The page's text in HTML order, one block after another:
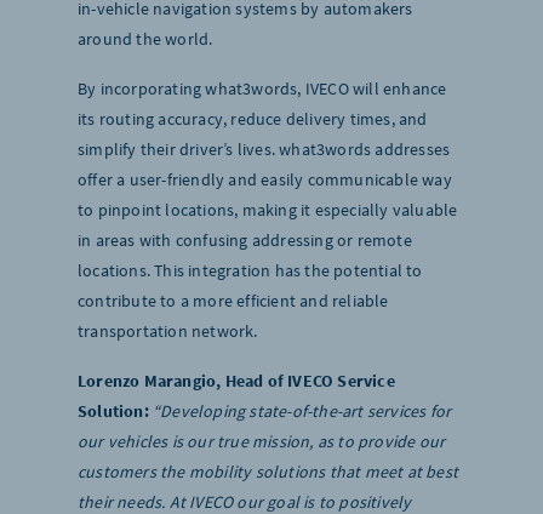
in-vehicle navigation systems by automakers
around the world.
By incorporating what3words, IVECO will enhance
its routing accuracy, reduce delivery times, and
simplify their driver’s lives. what3words addresses
offer a user-friendly and easily communicable way
to pinpoint locations, making it especially valuable
in areas with confusing addressing or remote
locations. This integration has the potential to
contribute to a more efficient and reliable
transportation network.
Lorenzo Marangio, Head of IVECO Service
Solution: “Developing state-of-the-art services for
our vehicles is our true mission, as to provide our
customers the mobility solutions that meet at best
their needs. At IVECO our goal is to positively